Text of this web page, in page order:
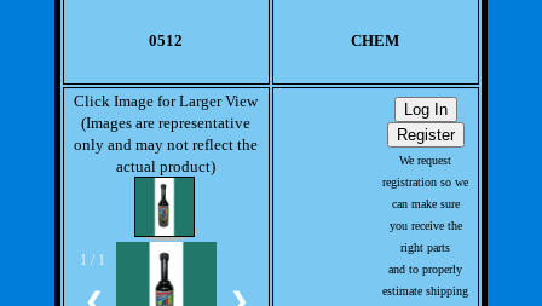
0512 CHEM
Click Image for Larger View
(Images are representative
only and may not reflect the
actual product)
❮ ❯
1 / 1
We request
registration so we
can make sure
you receive the
right parts
and to properly
estimate shipping